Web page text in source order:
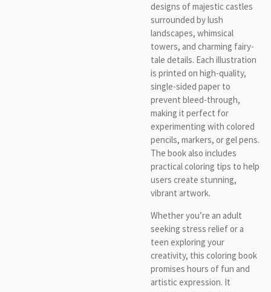
designs of majestic castles
surrounded by lush
landscapes, whimsical
towers, and charming fairy-
tale details. Each illustration
is printed on high-quality,
single-sided paper to
prevent bleed-through,
making it perfect for
experimenting with colored
pencils, markers, or gel pens.
The book also includes
practical coloring tips to help
users create stunning,
vibrant artwork.
Whether you’re an adult
seeking stress relief or a
teen exploring your
creativity, this coloring book
promises hours of fun and
artistic expression. It